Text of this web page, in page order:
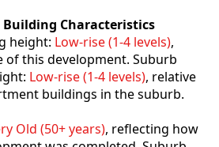
Characteristics
height: Low-rise (1-4 levels),
of this development. Suburb
Low-rise (1-4 levels), relative
buildings in the suburb.
Old (50+ years), reflecting how